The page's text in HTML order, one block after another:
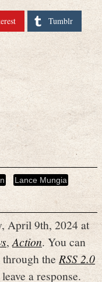
Tumblr
Lance Mungia
April 9th, 2024 at
,Action. You can
the RSS 2.0
a response.